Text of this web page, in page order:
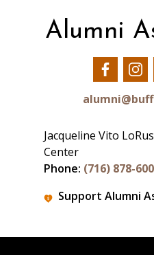
Alumni
Our
Jacqueline Vito
Center
Phone: (716) 878-
Support Alumni